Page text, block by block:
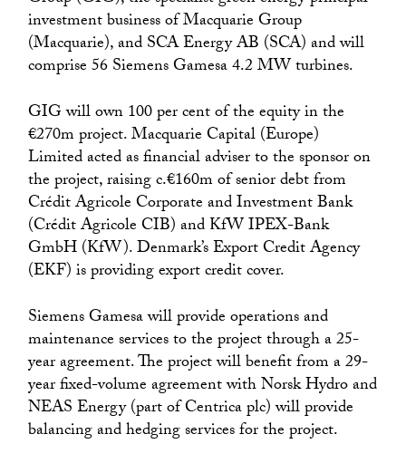
investment business of Macquarie Group
(Macquarie), and SCA Energy AB (SCA) and will
comprise 56 Siemens Gamesa 4.2 MW turbines.
GIG will own 100 per cent of the equity in the
€270m project. Macquarie Capital (Europe)
Limited acted as financial adviser to the sponsor on
the project, raising c.€160m of senior debt from
Crédit Agricole Corporate and Investment Bank
(Crédit Agricole CIB) and KfW IPEX-Bank
GmbH (KfW). Denmark’s Export Credit Agency
(EKF) is providing export credit cover.
Siemens Gamesa will provide operations and
maintenance services to the project through a 25-
year agreement. The project will benefit from a 29-
year fixed-volume agreement with Norsk Hydro and
NEAS Energy (part of Centrica plc) will provide
balancing and hedging services for the project.